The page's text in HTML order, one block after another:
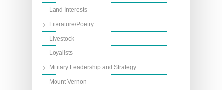
Land Interests
Literature/Poetry
Livestock
Loyalists
Military Leadership and Strategy
Mount Vernon